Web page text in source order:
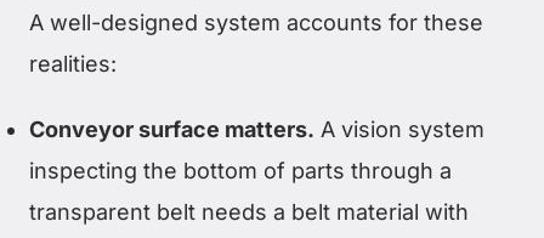
A well-designed system accounts for these
realities:
Conveyor surface matters. A vision system
inspecting the bottom of parts through a
transparent belt needs a belt material with